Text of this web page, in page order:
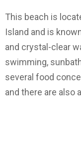
This beach is
Island and is
and crystal-clear
swimming,
several food
and there are also